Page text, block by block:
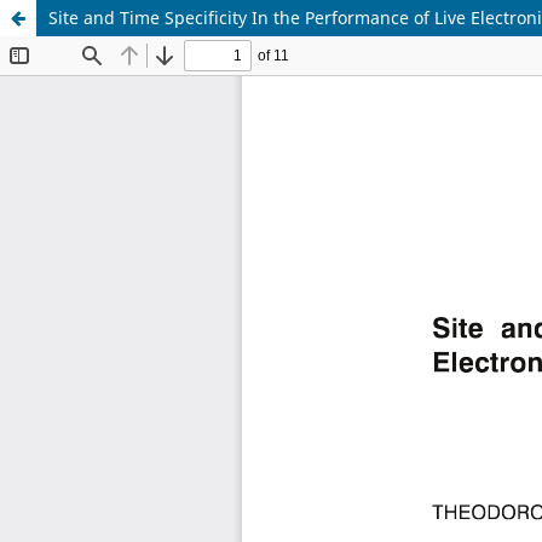
Site and Time Specificity In the Performance of Live